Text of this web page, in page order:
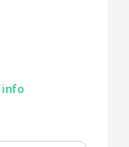
info